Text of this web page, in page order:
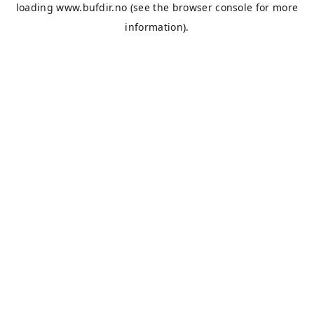
loadingwww.bufdir.no (see the browser console for more
information).